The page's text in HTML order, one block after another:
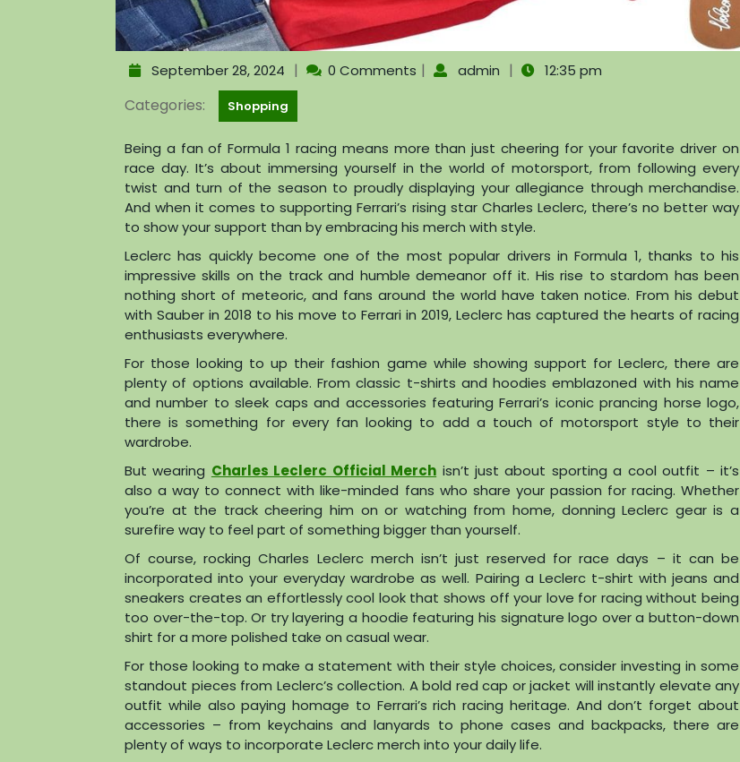
September 28, 2024 | 0 Comments | admin | 12:35 pm
Categories: Shopping
Being a fan of Formula 1 racing means more than just cheering for your favorite driver on
race day. It’s about immersing yourself in the world of motorsport, from following every
twist and turn of the season to proudly displaying your allegiance through merchandise.
And when it comes to supporting Ferrari’s rising star Charles Leclerc, there’s no better way
to show your support than by embracing his merch with style.
Leclerc has quickly become one of the most popular drivers in Formula 1, thanks to his
impressive skills on the track and humble demeanor off it. His rise to stardom has been
nothing short of meteoric, and fans around the world have taken notice. From his debut
with Sauber in 2018 to his move to Ferrari in 2019, Leclerc has captured the hearts of racing
enthusiasts everywhere.
For those looking to up their fashion game while showing support for Leclerc, there are
plenty of options available. From classic t-shirts and hoodies emblazoned with his name
and number to sleek caps and accessories featuring Ferrari’s iconic prancing horse logo,
there is something for every fan looking to add a touch of motorsport style to their
wardrobe.
But wearing Charles Leclerc Official Merch isn’t just about sporting a cool outfit – it’s
also a way to connect with like-minded fans who share your passion for racing. Whether
you’re at the track cheering him on or watching from home, donning Leclerc gear is a
surefire way to feel part of something bigger than yourself.
Of course, rocking Charles Leclerc merch isn’t just reserved for race days – it can be
incorporated into your everyday wardrobe as well. Pairing a Leclerc t-shirt with jeans and
sneakers creates an effortlessly cool look that shows off your love for racing without being
too over-the-top. Or try layering a hoodie featuring his signature logo over a button-down
shirt for a more polished take on casual wear.
For those looking to make a statement with their style choices, consider investing in some
standout pieces from Leclerc’s collection. A bold red cap or jacket will instantly elevate any
outfit while also paying homage to Ferrari’s rich racing heritage. And don’t forget about
accessories – from keychains and lanyards to phone cases and backpacks, there are
plenty of ways to incorporate Leclerc merch into your daily life.